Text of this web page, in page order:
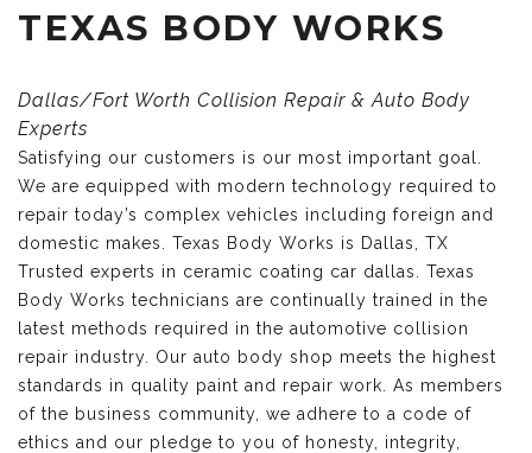
TEXAS BODY WORKS
Dallas/Fort Worth Collision Repair & Auto Body
Experts
Satisfying our customers is our most important goal.
We are equipped with modern technology required to
repair today’s complex vehicles including foreign and
domestic makes. Texas Body Works is Dallas, TX
Trusted experts in ceramic coating car dallas. Texas
Body Works technicians are continually trained in the
latest methods required in the automotive collision
repair industry. Our auto body shop meets the highest
standards in quality paint and repair work. As members
of the business community, we adhere to a code of
ethics and our pledge to you of honesty, integrity,